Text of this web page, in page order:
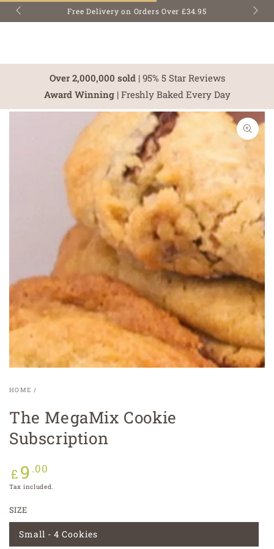
SKIP TO
CONTENT
Free Delivery on Orders Over £34.95
Over 2,000,000 sold| 95% 5 Star Reviews
Award Winning| Freshly Baked Every Day
SKIP TO PRODUCT
INFORMATION
Open
media
1
in
modal
HOME /
The MegaMix Cookie
Subscription
Regular
price
£9 .00
Tax included.
SIZE
Small - 4 Cookies
Variant
sold